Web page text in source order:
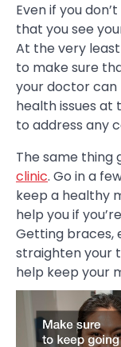
Even if you
that you see
At the very
to make sure
your doctor
health issues at
to address any
The same thing
clinic. Go in a
keep a healthy
help you if
Getting braces,
straighten your
help keep your